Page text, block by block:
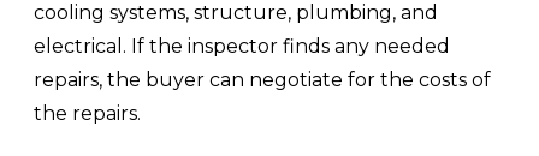
cooling systems, structure, plumbing, and
electrical. If the inspector finds any needed
repairs, the buyer can negotiate for the costs of
the repairs.